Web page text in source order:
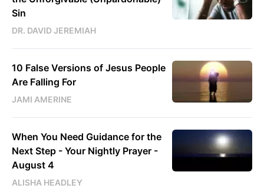
Sin
DR. DAVID JEREMIAH
10 False Versions of Jesus People
Are Falling For
JAMI AMERINE
When You Need Guidance for the
Next Step - Your Nightly Prayer -
August 4
ALISHA HEADLEY